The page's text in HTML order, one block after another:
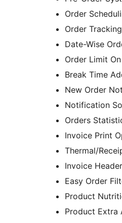
Order
Order
Date-Wise
Order Limit
Break Time
New Order
Notification
Orders
Invoice Print
Thermal/
Invoice
Easy Order
Product
Product Extra